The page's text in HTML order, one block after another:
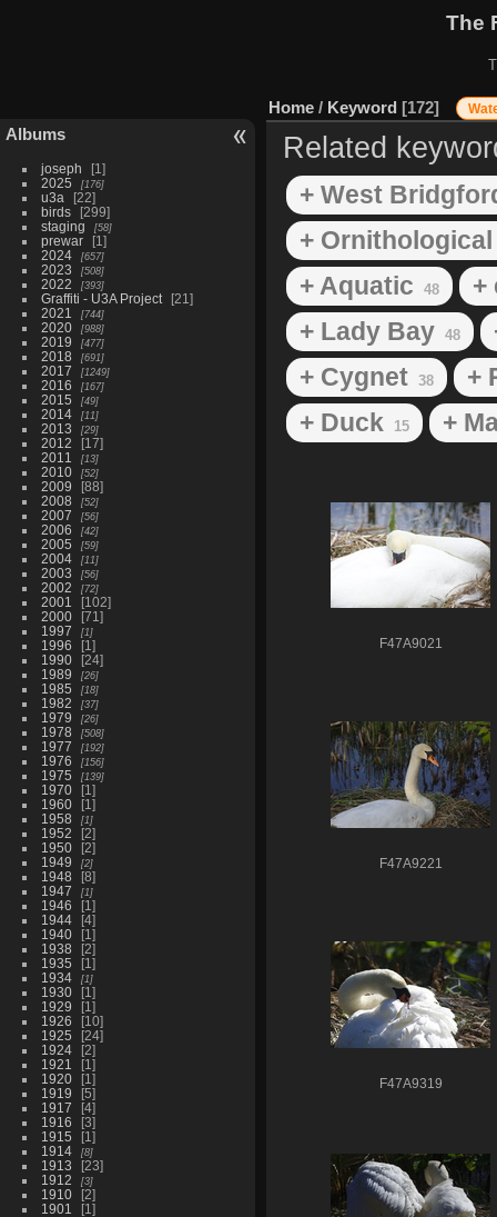
The
Albums
joseph
1
2025
176
u3a
22
birds
299
staging
58
prewar
1
2024
657
2023 508
2022 393
Graffiti - U3A Project
21
2021
744
2020 988
2019 477
2018 691
2017 1249
2016 167
2015 49
2014 11
2013 29
2012
17
2011
13
2010 52
2009
88
2008
52
2007 56
2006 42
2005 59
2004 11
2003 56
2002 72
2001
102
2000
71
1997
1
1996
1
1990
24
1989
26
1985 18
1982 37
1979 26
1978 508
1977 192
1976 156
1975 139
1970
1
1960
1
1958
1
1952
2
1950
2
1949
2
1948
8
1947
1
1946
1
1944
4
1940
1
1938
2
1935
1
1934
1
1930
1
1929
1
1926
10
1925
24
1924
2
1921
1
1920
1
1919
5
1917
4
1916
3
1915
1
1914
8
1913
23
1912
3
1910
2
1901
1
Home / Keyword 172
Related
+ West
+ Ornithological
+ Aquatic
48
+
+ Lady Bay 48
+ Cygnet 38
+
+ Duck
15 +
F47A9021
F47A9221
F47A9319